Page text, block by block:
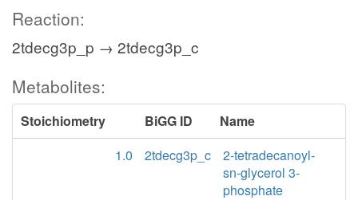
Reaction:
2tdecg3p_p → 2tdecg3p_c
Metabolites:
Stoichiometry BiGG ID
Name
1.0
2tdecg3p_c
2-tetradecanoyl-
sn-glycerol 3-
phosphate